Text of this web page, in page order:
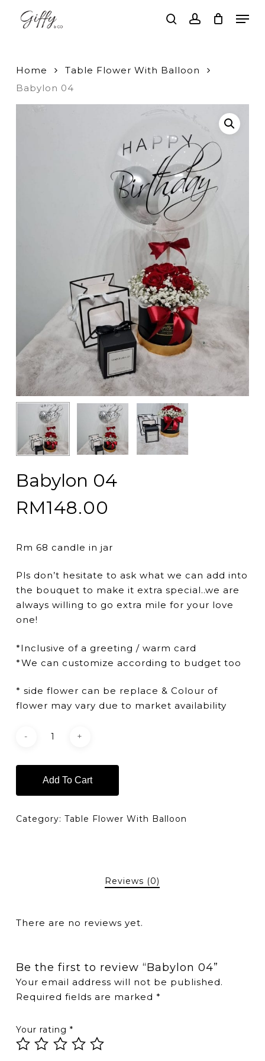
searchaccount
Home
Table Flower With Balloon
Babylon 04
Babylon 04
RM148.00
Rm 68 candle in jar
Pls don’t hesitate to ask what we can add into
the bouquet to make it extra special..we are
always willing to go extra mile for your love
one!
*Inclusive of a greeting / warm card
*We can customize according to budget too
* side flower can be replace & Colour of
flower may vary due to market availability
Add To Cart
Category: Table Flower With Balloon
Reviews (0)
There are no reviews yet.
Be the first to review “Babylon 04”
Your email address will not be published.
Required fields are marked *
Your rating *